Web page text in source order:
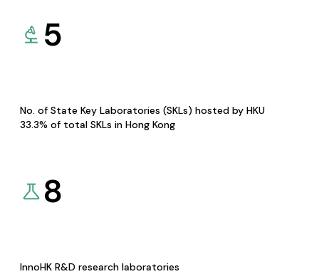
5
No. of State Key Laboratories (SKLs) hosted by HKU
33.3% of total SKLs in Hong Kong
8
InnoHK R&D research laboratories